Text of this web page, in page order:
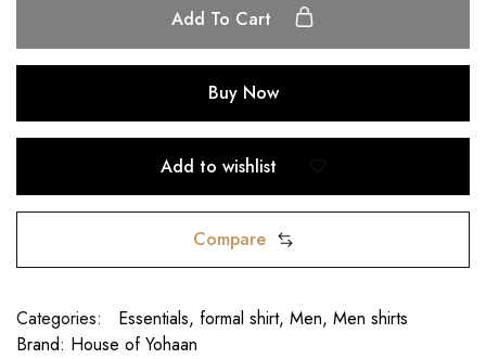
Add To Cart
Buy Now
Add to wishlist
Compare
Categories: Essentials, formal shirt, Men, Men shirts
Brand: House of Yohaan